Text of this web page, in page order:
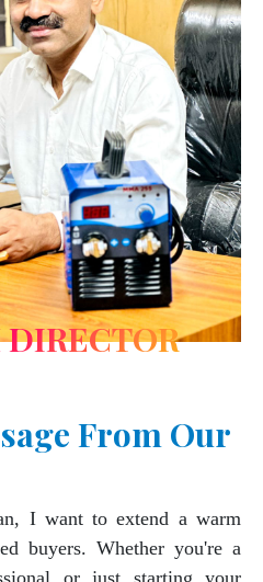
From Our
I want to extend a warm
buyers. Whether you're a